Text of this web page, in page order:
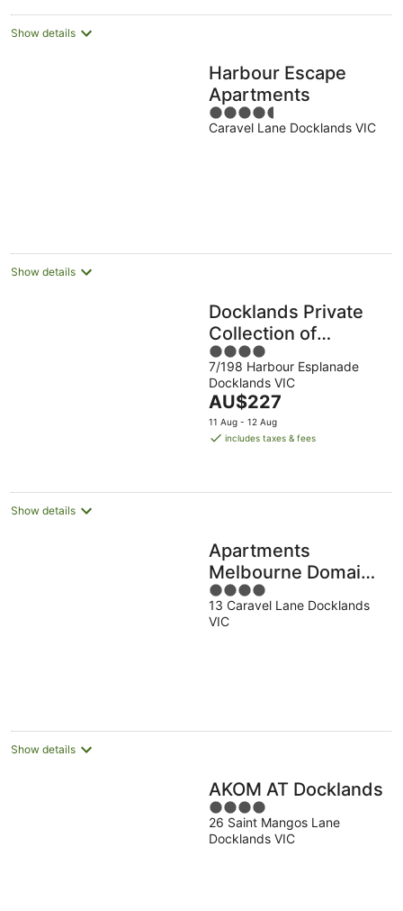
night
Show details
Harbour Escape
Apartments
4.5
out
Caravel Lane Docklands VIC
Show details
Docklands Private
Collection of
Apartments - Digital
Harbour
4
out
of
5
7/198 Harbour Esplanade
Docklands VIC
The
price
is
night
AU$227
11 Aug - 12 Aug
includes taxes & fees
Show details
Apartments
Melbourne Domain -
New Quay
Docklands
4
out
of
13 Caravel Lane Docklands
VIC
Show details
AKOM AT Docklands
4
out
of
26 Saint Mangos Lane
Docklands VIC